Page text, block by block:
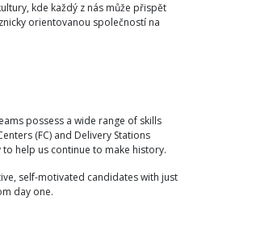
kde každý z nás může přispět
orientovanou společností na
possess a wide range of skills
(FC) and Delivery Stations
help us continue to make history.
self-motivated candidates with just
day one.